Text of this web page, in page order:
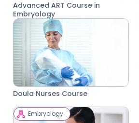
Advanced ART Course in
Embryology
Doula Nurses Course
Embryology